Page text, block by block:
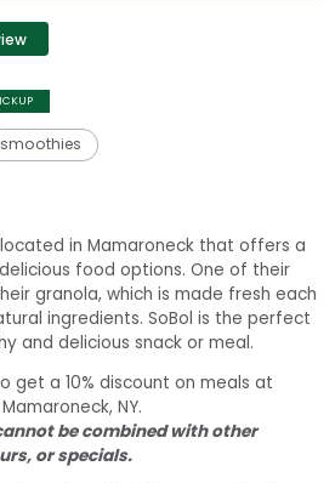
smoothies
in Mamaroneck that offers a
food options. One of their
granola, which is made fresh each
ingredients. SoBol is the perfect
and delicious snack or meal.
get a 10% discount on meals at
NY.
be combined with other
or specials.